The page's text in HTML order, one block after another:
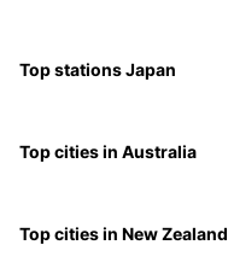
Top stations Japan
Top cities in Australia
Top cities in New Zealand